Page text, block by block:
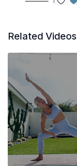
Related Videos